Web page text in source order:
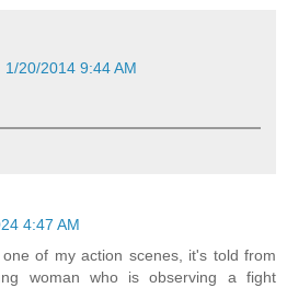
1/20/2014 9:44 AM
4:47 AM
of my action scenes, it's told from
woman who is observing a fight